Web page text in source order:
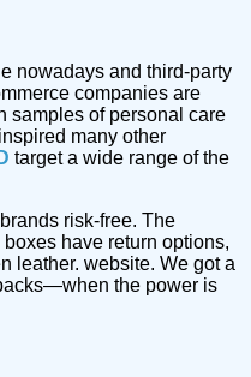
nowadays and third-party
companies are
samples of personal care
many other
target a wide range of the
risk-free. The
have return options,
leather. website. We got a
the power is